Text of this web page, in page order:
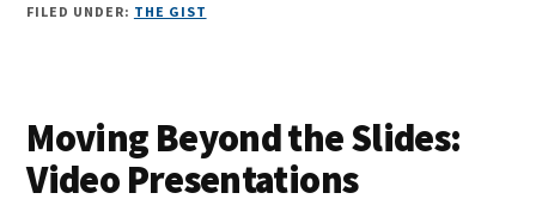
FILED UNDER: THE GIST
Moving Beyond the Slides:
Video Presentations